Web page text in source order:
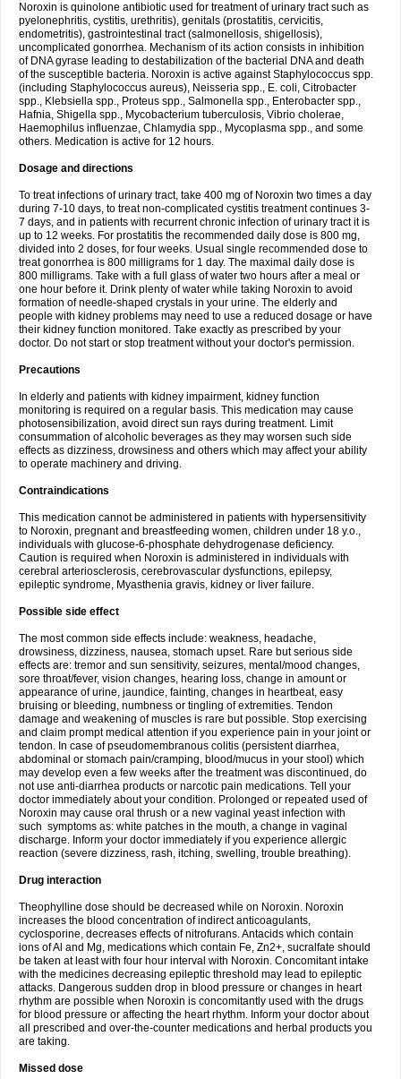
Noroxin is quinolone antibiotic used for treatment of urinary tract such as
pyelonephritis, cystitis, urethritis), genitals (prostatitis, cervicitis,
endometritis), gastrointestinal tract (salmonellosis, shigellosis),
uncomplicated gonorrhea. Mechanism of its action consists in inhibition
of DNA gyrase leading to destabilization of the bacterial DNA and death
of the susceptible bacteria. Noroxin is active against Staphylococcus spp.
(including Staphylococcus aureus), Neisseria spp., E. coli, Citrobacter
spp., Klebsiella spp., Proteus spp., Salmonella spp., Enterobacter spp.,
Hafnia, Shigella spp., Mycobacterium tuberculosis, Vibrio cholerae,
Haemophilus influenzae, Chlamydia spp., Mycoplasma spp., and some
others. Medication is active for 12 hours.
Dosage and directions
To treat infections of urinary tract, take 400 mg of Noroxin two times a day
during 7-10 days, to treat non-complicated cystitis treatment continues 3-
7 days, and in patients with recurrent chronic infection of urinary tract it is
up to 12 weeks. For prostatitis the recommended daily dose is 800 mg,
divided into 2 doses, for four weeks. Usual single recommended dose to
treat gonorrhea is 800 milligrams for 1 day. The maximal daily dose is
800 milligrams. Take with a full glass of water two hours after a meal or
one hour before it. Drink plenty of water while taking Noroxin to avoid
formation of needle-shaped crystals in your urine. The elderly and
people with kidney problems may need to use a reduced dosage or have
their kidney function monitored. Take exactly as prescribed by your
doctor. Do not start or stop treatment without your doctor's permission.
Precautions
In elderly and patients with kidney impairment, kidney function
monitoring is required on a regular basis. This medication may cause
photosensibilization, avoid direct sun rays during treatment. Limit
consummation of alcoholic beverages as they may worsen such side
effects as dizziness, drowsiness and others which may affect your ability
to operate machinery and driving.
Contraindications
This medication cannot be administered in patients with hypersensitivity
to Noroxin, pregnant and breastfeeding women, children under 18 y.o.,
individuals with glucose-6-phosphate dehydrogenase deficiency.
Caution is required when Noroxin is administered in individuals with
cerebral arteriosclerosis, cerebrovascular dysfunctions, epilepsy,
epileptic syndrome, Myasthenia gravis, kidney or liver failure.
Possible side effect
The most common side effects include: weakness, headache,
drowsiness, dizziness, nausea, stomach upset. Rare but serious side
effects are: tremor and sun sensitivity, seizures, mental/mood changes,
sore throat/fever, vision changes, hearing loss, change in amount or
appearance of urine, jaundice, fainting, changes in heartbeat, easy
bruising or bleeding, numbness or tingling of extremities. Tendon
damage and weakening of muscles is rare but possible. Stop exercising
and claim prompt medical attention if you experience pain in your joint or
tendon. In case of pseudomembranous colitis (persistent diarrhea,
abdominal or stomach pain/cramping, blood/mucus in your stool) which
may develop even a few weeks after the treatment was discontinued, do
not use anti-diarrhea products or narcotic pain medications. Tell your
doctor immediately about your condition. Prolonged or repeated used of
Noroxin may cause oral thrush or a new vaginal yeast infection with
such symptoms as: white patches in the mouth, a change in vaginal
discharge. Inform your doctor immediately if you experience allergic
reaction (severe dizziness, rash, itching, swelling, trouble breathing).
Drug interaction
Theophylline dose should be decreased while on Noroxin. Noroxin
increases the blood concentration of indirect anticoagulants,
cyclosporine, decreases effects of nitrofurans. Antacids which contain
ions of Al and Mg, medications which contain Fe, Zn2+, sucralfate should
be taken at least with four hour interval with Noroxin. Concomitant intake
with the medicines decreasing epileptic threshold may lead to epileptic
attacks. Dangerous sudden drop in blood pressure or changes in heart
rhythm are possible when Noroxin is concomitantly used with the drugs
for blood pressure or affecting the heart rhythm. Inform your doctor about
all prescribed and over-the-counter medications and herbal products you
are taking.
Missed dose